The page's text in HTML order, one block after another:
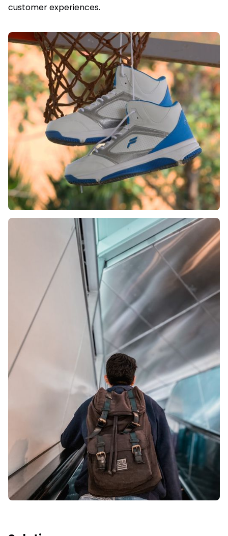
customer experiences.